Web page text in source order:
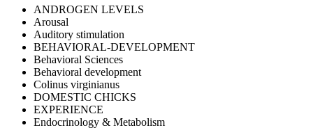
ANDROGEN LEVELS
Arousal
Auditory stimulation
BEHAVIORAL-DEVELOPMENT
Behavioral Sciences
Behavioral development
Colinus virginianus
DOMESTIC CHICKS
EXPERIENCE
Endocrinology & Metabolism